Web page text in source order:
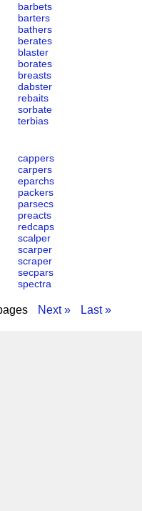
barbets
barters
bathers
berates
blaster
borates
breasts
dabster
rebaits
sorbate
terbias
cappers
carpers
eparchs
packers
parsecs
preacts
redcaps
scalper
scarper
scraper
secpars
spectra
Next » Last »